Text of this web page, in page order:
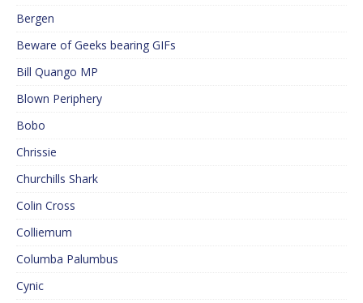
Bergen
Beware of Geeks bearing GIFs
Bill Quango MP
Blown Periphery
Bobo
Chrissie
Churchills Shark
Colin Cross
Colliemum
Columba Palumbus
Cynic